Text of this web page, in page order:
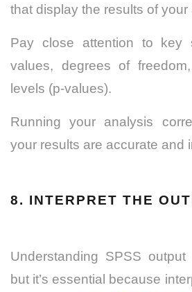
that display the results of your
Pay close attention to key
values, degrees of
levels (p-values).
Running your analysis
your results are accurate and
8. INTERPRET THE
Understanding SPSS
but it’s essential because